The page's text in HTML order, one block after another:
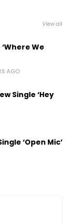
View all
We
AGO
Single ‘Hey
‘Open Mic’